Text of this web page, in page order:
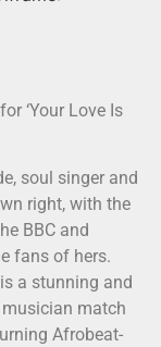
‘Your Love Is
soul singer and
right, with the
BBC and
fans of hers.
a stunning and
match
Afrobeat-